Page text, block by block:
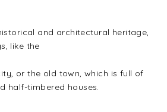
and architectural heritage,
like the
or the old town, which is full of
half-timbered houses.